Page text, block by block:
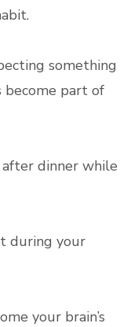
something
become part of
dinner while
during your
your brain’s